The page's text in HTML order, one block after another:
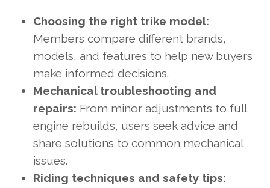
Choosing the right trike model:
Members compare different brands,
models, and features to help new buyers
make informed decisions.
Mechanical troubleshooting and
repairs: From minor adjustments to full
engine rebuilds, users seek advice and
share solutions to common mechanical
issues.
Riding techniques and safety tips: